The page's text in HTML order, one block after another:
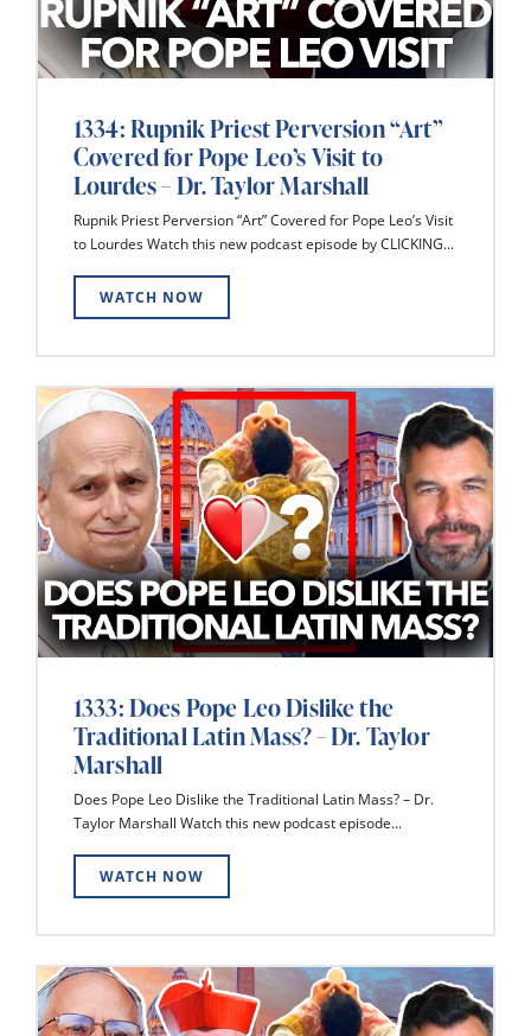
1334: Rupnik Priest Perversion “Art”
Covered for Pope Leo’s Visit to
Lourdes – Dr. Taylor Marshall
Rupnik Priest Perversion “Art” Covered for Pope Leo’s Visit
to Lourdes Watch this new podcast episode by CLICKING...
WATCH NOW
1333: Does Pope Leo Dislike the
Traditional Latin Mass? – Dr. Taylor
Marshall
Does Pope Leo Dislike the Traditional Latin Mass? – Dr.
Taylor Marshall Watch this new podcast episode...
WATCH NOW